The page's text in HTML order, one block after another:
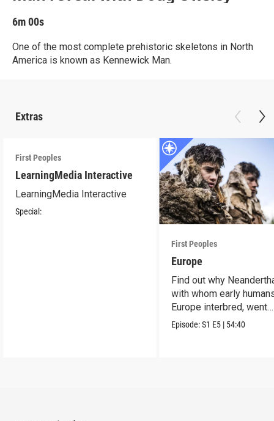
6m 00s
One of the most complete prehistoric skeletons in North
America is known as Kennewick Man.
Extras
First Peoples
LearningMedia Interactive
LearningMedia Interactive
Special:
First Peoples
Europe
Find out why
with whom early
Europe interbred, went
extinct.
Episode:S1 E5 | 54:40